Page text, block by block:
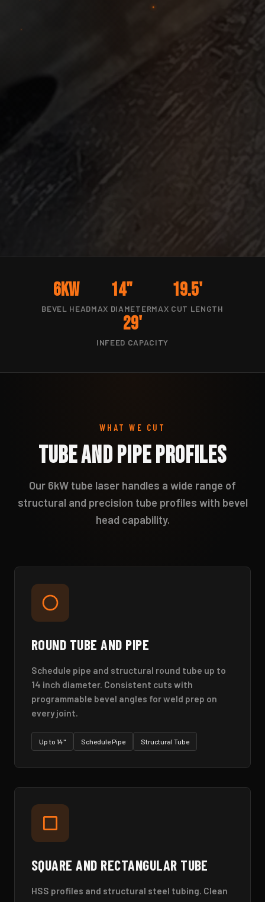
6kW
BEVEL HEAD
14"
MAX DIAMETER
19.5'
MAX CUT LENGTH
29'
INFEED CAPACITY
WHAT WE CUT
Tube and Pipe Profiles
Our 6kW tube laser handles a wide range of
structural and precision tube profiles with bevel
head capability.
ROUND TUBE AND PIPE
Schedule pipe and structural round tube up to
14 inch diameter. Consistent cuts with
programmable bevel angles for weld prep on
every joint.
Up to 14" Schedule Pipe Structural Tube
SQUARE AND RECTANGULAR TUBE
HSS profiles and structural steel tubing. Clean